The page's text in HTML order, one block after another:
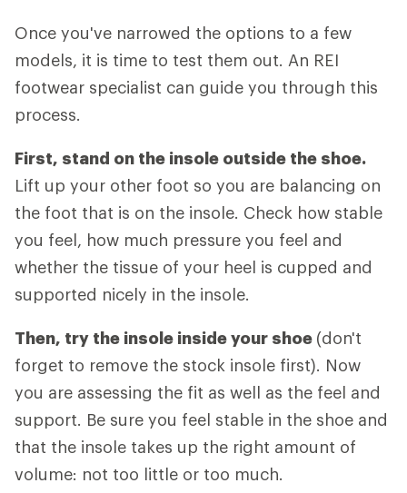
Once you've narrowed the options to a few
models, it is time to test them out. An REI
footwear specialist can guide you through this
process.
First, stand on the insole outside the shoe.
Lift up your other foot so you are balancing on
the foot that is on the insole. Check how stable
you feel, how much pressure you feel and
whether the tissue of your heel is cupped and
supported nicely in the insole.
Then, try the insole inside your shoe (don't
forget to remove the stock insole first). Now
you are assessing the fit as well as the feel and
support. Be sure you feel stable in the shoe and
that the insole takes up the right amount of
volume: not too little or too much.